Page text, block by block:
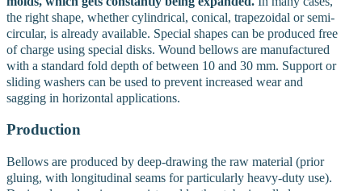
the right shape, whether cylindrical, conical, trapezoidal or semi-
circular, is already available. Special shapes can be produced free
of charge using special disks. Wound bellows are manufactured
with a standard fold depth of between 10 and 30 mm. Support or
sliding washers can be used to prevent increased wear and
sagging in horizontal applications.
Production
Bellows are produced by deep-drawing the raw material (prior
gluing, with longitudinal seams for particularly heavy-duty use).